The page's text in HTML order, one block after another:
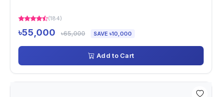
(184)
৳55,000 ৳65,000 SAVE ৳10,000
Add to Cart